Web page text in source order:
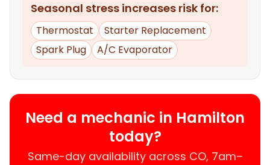
Seasonal stress increases risk for:
Thermostat
Starter Replacement
Spark Plug
A/C Evaporator
Need a mechanic in Hamilton
today?
Same-day availability across CO, 7am–